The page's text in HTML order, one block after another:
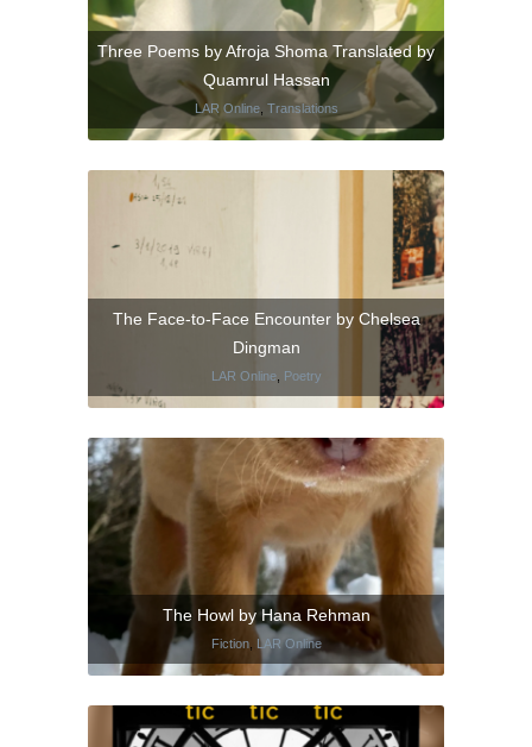
Three Poems by Afroja Shoma Translated by
Quamrul Hassan
LAR Online, Translations
The Face-to-Face Encounter by Chelsea
Dingman
LAR Online, Poetry
The Howl by Hana Rehman
Fiction, LAR Online